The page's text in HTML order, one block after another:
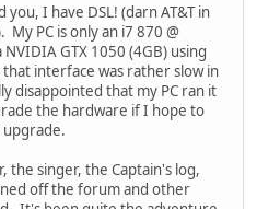
I have DSL! (darn AT&T in
PC is only an i7 870 @
GTX 1050 (4GB) using
interface was rather slow in
disappointed that my PC ran it
the hardware if I hope to
upgrade.
the singer, the Captain's log,
off the forum and other